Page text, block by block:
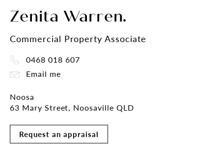
Zenita Warren.
Commercial Property Associate
0468 018 607
Email me
Noosa
63 Mary Street, Noosaville QLD
Request an appraisal